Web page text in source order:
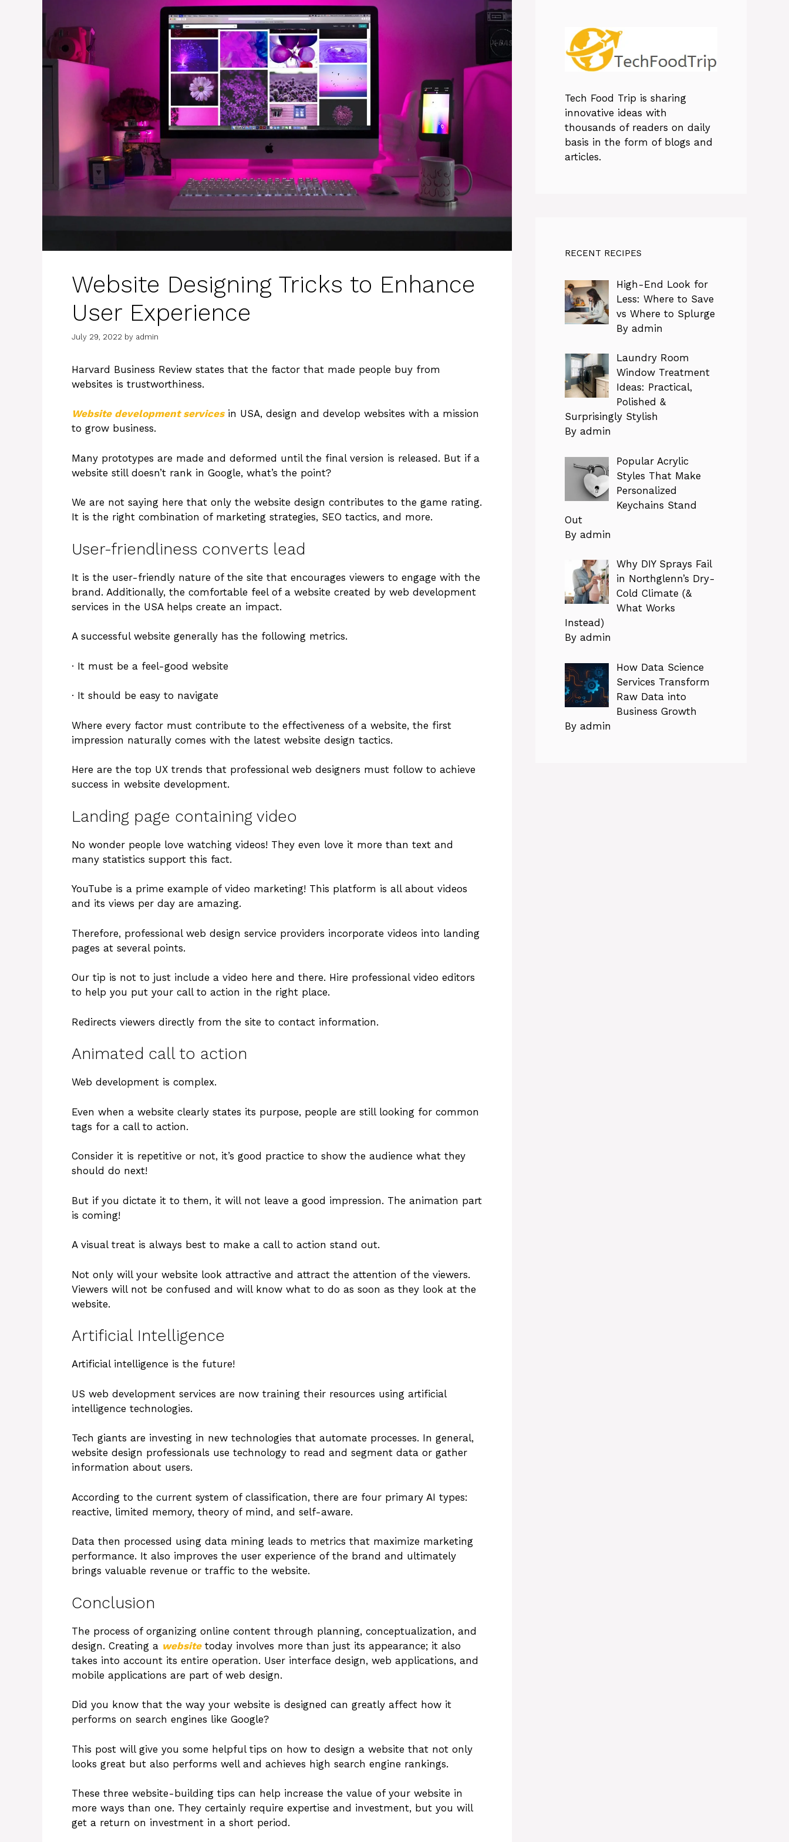
Website Designing Tricks to Enhance
User Experience
July 29, 2022 by admin
Harvard Business Review states that the factor that made people buy from
websites is trustworthiness.
Website development servicesin USA, design and develop websites with a mission
to grow business.
Many prototypes are made and deformed until the final version is released. But if a
website still doesn’t rank in Google, what’s the point?
We are not saying here that only the website design contributes to the game rating.
It is the right combination of marketing strategies, SEO tactics, and more.
User-friendliness converts lead
It is the user-friendly nature of the site that encourages viewers to engage with the
brand. Additionally, the comfortable feel of a website created by web development
services in the USA helps create an impact.
A successful website generally has the following metrics.
· It must be a feel-good website
· It should be easy to navigate
Where every factor must contribute to the effectiveness of a website, the first
impression naturally comes with the latest website design tactics.
Here are the top UX trends that professional web designers must follow to achieve
success in website development.
Landing page containing video
No wonder people love watching videos! They even love it more than text and
many statistics support this fact.
YouTube is a prime example of video marketing! This platform is all about videos
and its views per day are amazing.
Therefore, professional web design service providers incorporate videos into landing
pages at several points.
Our tip is not to just include a video here and there. Hire professional video editors
to help you put your call to action in the right place.
Redirects viewers directly from the site to contact information.
Animated call to action
Web development is complex.
Even when a website clearly states its purpose, people are still looking for common
tags for a call to action.
Consider it is repetitive or not, it’s good practice to show the audience what they
should do next!
But if you dictate it to them, it will not leave a good impression. The animation part
is coming!
A visual treat is always best to make a call to action stand out.
Not only will your website look attractive and attract the attention of the viewers.
Viewers will not be confused and will know what to do as soon as they look at the
website.
Artificial Intelligence
Artificial intelligence is the future!
US web development services are now training their resources using artificial
intelligence technologies.
Tech giants are investing in new technologies that automate processes. In general,
website design professionals use technology to read and segment data or gather
information about users.
According to the current system of classification, there are four primary AI types:
reactive, limited memory, theory of mind, and self-aware.
Data then processed using data mining leads to metrics that maximize marketing
performance. It also improves the user experience of the brand and ultimately
brings valuable revenue or traffic to the website.
Conclusion
The process of organizing online content through planning, conceptualization, and
design. Creating a websitetoday involves more than just its appearance; it also
takes into account its entire operation. User interface design, web applications, and
mobile applications are part of web design.
Did you know that the way your website is designed can greatly affect how it
performs on search engines like Google?
This post will give you some helpful tips on how to design a website that not only
looks great but also performs well and achieves high search engine rankings.
These three website-building tips can help increase the value of your website in
more ways than one. They certainly require expertise and investment, but you will
get a return on investment in a short period.
Tech Food Trip is sharing
innovative ideas with
thousands of readers on daily
basis in the form of blogs and
articles.
RECENT RECIPES
High-End Look for
Less: Where to Save
vs Where to Splurge
By admin
Laundry Room
Window Treatment
Ideas: Practical,
Polished &
Surprisingly Stylish
By admin
Popular Acrylic
Styles That Make
Personalized
Keychains Stand
Out
By admin
Why DIY Sprays Fail
in Northglenn’s Dry-
Cold Climate (&
What Works
Instead)
By admin
How Data Science
Services Transform
Raw Data into
Business Growth
By admin